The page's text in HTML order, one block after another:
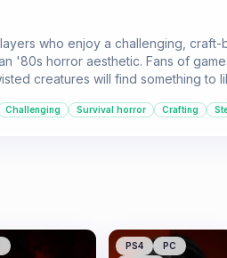
who enjoy a challenging,
'80s horror aesthetic. Fans of
creatures will find something to
Challenging Survival horror Crafting
PS4
PC